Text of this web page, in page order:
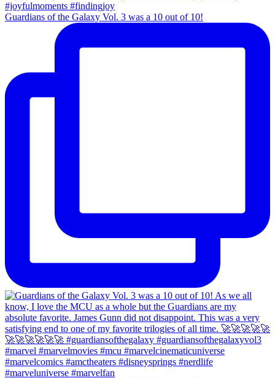
Guardians of the Galaxy Vol. 3 was a 10 out of 10!